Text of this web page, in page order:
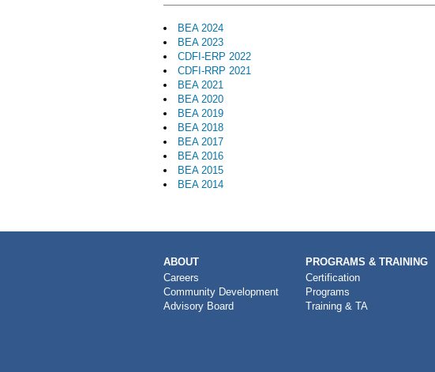
BEA 2024
BEA 2023
CDFI-ERP 2022
CDFI-RRP 2021
BEA 2021
BEA 2020
BEA 2019
BEA 2018
BEA 2017
BEA 2016
BEA 2015
BEA 2014
MAIN
NAVIGATION
ABOUT
Careers
Community Development
Advisory Board
PROGRAMS & TRAINING
Certification
Programs
Training & TA